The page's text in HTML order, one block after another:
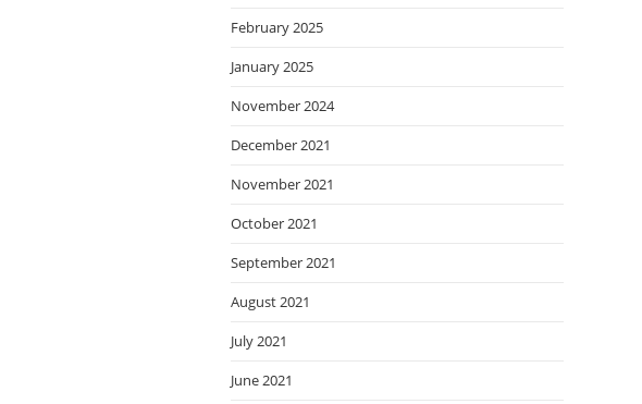
February 2025
January 2025
November 2024
December 2021
November 2021
October 2021
September 2021
August 2021
July 2021
June 2021